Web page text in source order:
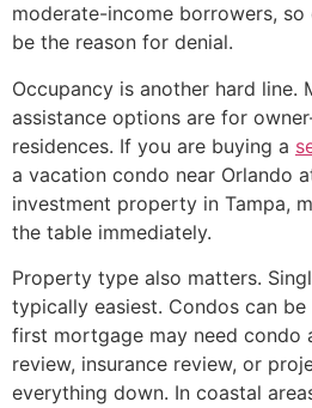
moderate-income borrowers,
be the reason for denial.
Occupancy is another hard line.
assistance options are for
residences. If you are buying a
a vacation condo near Orlando
investment property in Tampa,
the table immediately.
Property type also matters.
typically easiest. Condos can
first mortgage may need condo
review, insurance review, or
everything down. In coastal